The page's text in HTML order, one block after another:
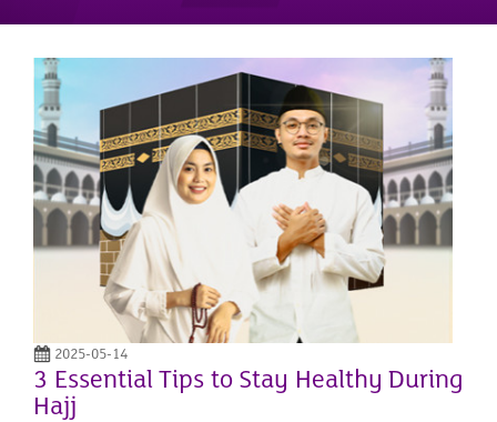
2025-05-14
3 Essential Tips to Stay Healthy During
Hajj